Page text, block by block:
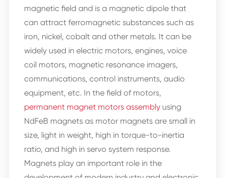
magnetic field and is a magnetic dipole that
can attract ferromagnetic substances such as
iron, nickel, cobalt and other metals. It can be
widely used in electric motors, engines, voice
coil motors, magnetic resonance imagers,
communications, control instruments, audio
equipment, etc. In the field of motors,
permanent magnet motors assemblyusing
NdFeB magnets as motor magnets are small in
size, light in weight, high in torque-to-inertia
ratio, and high in servo system response.
Magnets play an important role in the